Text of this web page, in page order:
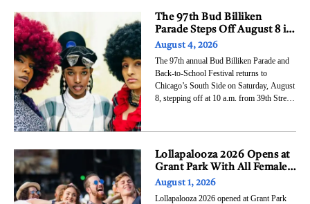
The 97th Bud Billiken
Parade Steps Off August 8 in
Bronzeville With LisaRaye
McCoy as Grand Marshal
August 4, 2026
The 97th annual Bud Billiken Parade and
Back-to-School Festival returns to
Chicago’s South Side on Saturday, August
8, stepping off at 10 a.m. from 39th Street
The event, organized by Chicago
Lollapalooza 2026 Opens at
Grant Park With All Female
Top Billing for the First
Time in Festival History
August 1, 2026
Lollapalooza 2026 opened at Grant Park